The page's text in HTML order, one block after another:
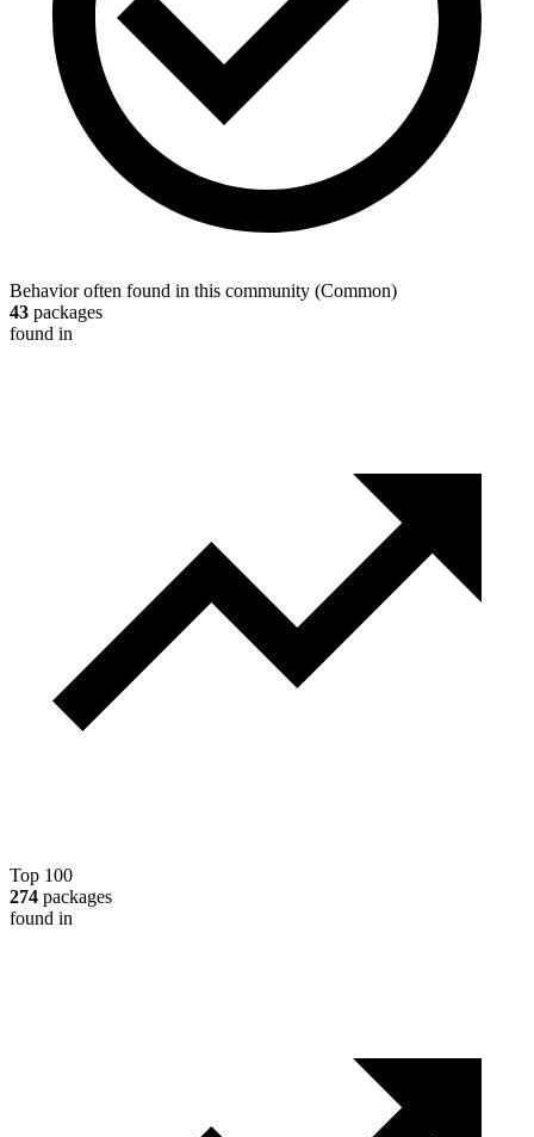
Behavior often found in this community (Common)
43 packages
found in
Top 100
274 packages
found in